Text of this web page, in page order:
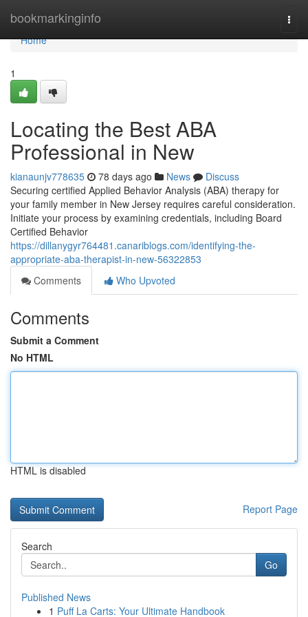
bookmarkinginfo
Home
Home
1
Locating the Best ABA
Professional in New
kianaunjv778635 78 days ago News
Discuss
Securing certified Applied Behavior Analysis (ABA) therapy for
your family member in New Jersey requires careful consideration.
Initiate your process by examining credentials, including Board
Certified Behavior
https://dillanygyr764481.canariblogs.com/identifying-the-
appropriate-aba-therapist-in-new-56322853
Comments
Who Upvoted
Comments
Submit a Comment
No HTML
HTML is disabled
Report Page
Search
Go
Published News
1 Puff La Carts: Your Ultimate Handbook